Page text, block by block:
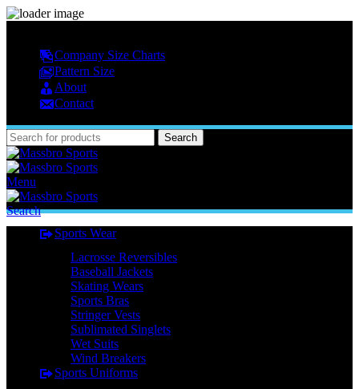
Company Size Charts
Pattern Size
About
Contact
Search
Menu
Search
Sports Wear
Lacrosse Reversibles
Baseball Jackets
Skating Wears
Sports Bras
Stringer Vests
Sublimated Singlets
Wet Suits
Wind Breakers
Sports Uniforms